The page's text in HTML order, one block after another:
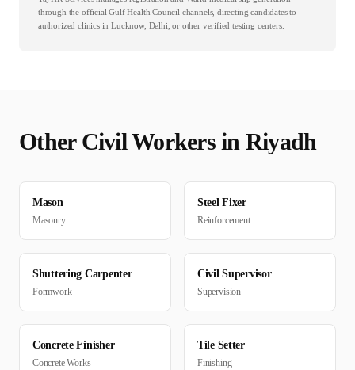
through the official Gulf Health Council channels, directing candidates to
authorized clinics in Lucknow, Delhi, or other verified testing centers.
Other CivilWorkers in Riyadh
Mason
Masonry
Steel Fixer
Reinforcement
Shuttering Carpenter
Formwork
Civil Supervisor
Supervision
Concrete Finisher
Concrete Works
Tile Setter
Finishing